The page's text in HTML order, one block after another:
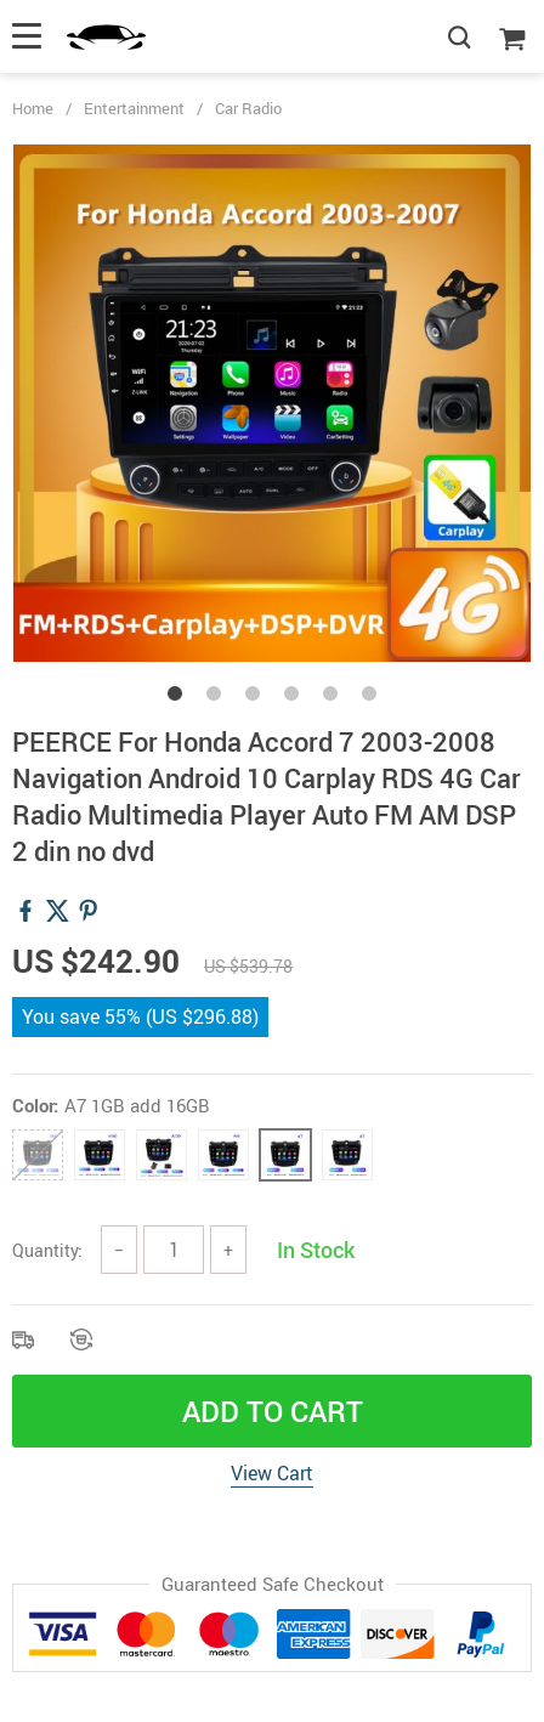
Home / Entertainment / Car Radio
PEERCE For Honda Accord 7 2003-2008
Navigation Android 10 Carplay RDS 4G Car
Radio Multimedia Player Auto FM AM DSP
2 din no dvd
US $242.90 US $539.78
You save 55% (US $296.88)
Color: A7 1GB add 16GB
Quantity: − + In Stock
ADD TO CART
View Cart
Guaranteed Safe Checkout